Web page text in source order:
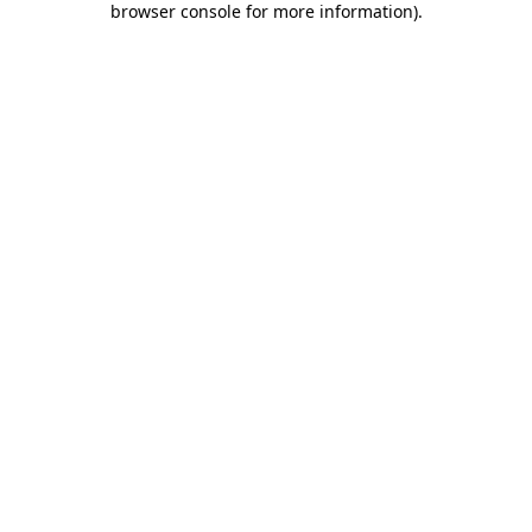
browser console for more information).